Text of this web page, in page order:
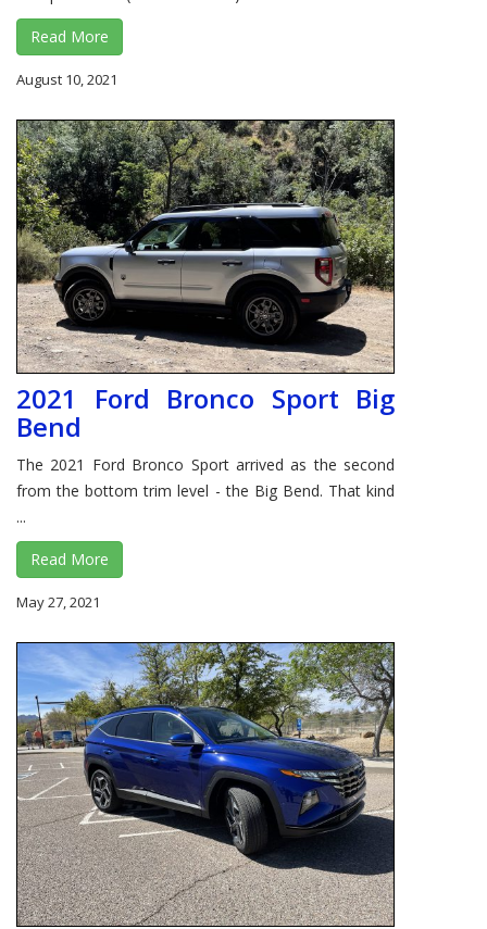
Read More
August 10, 2021
2021 Ford Bronco Sport Big
Bend
The 2021 Ford Bronco Sport arrived as the second
from the bottom trim level - the Big Bend. That kind
...
Read More
May 27, 2021